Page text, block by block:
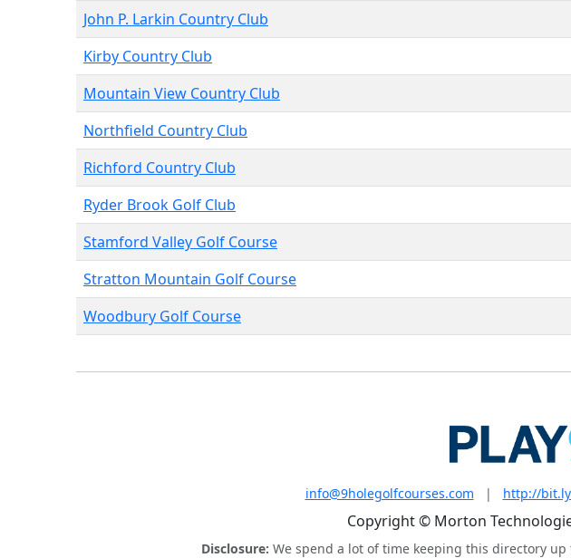
John P. Larkin Country Club
Kirby Country Club
Mountain View Country Club
Northfield Country Club
Richford Country Club
Ryder Brook Golf Club
Stamford Valley Golf Course
Stratton Mountain Golf Course
Woodbury Golf Course
info@9holegolfcourses.com | http://
Copyright © Morton
Disclosure: We spend a lot of time keeping this directory